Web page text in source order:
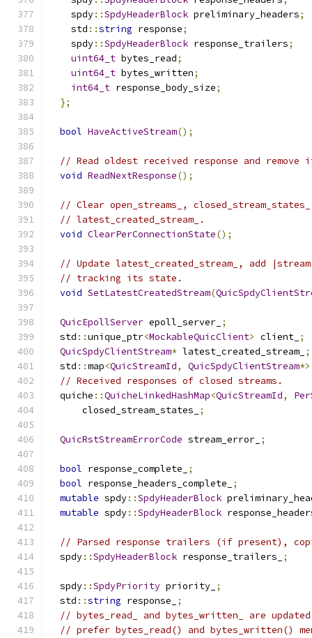
    spdy
::SpdyHeaderBlock preliminary_headers;
    std
::string response;
    spdy
::SpdyHeaderBlock response_trailers;
uint64_t bytes_read;
uint64_t bytes_written;
int64_t response_body_size;
};
bool HaveActiveStream();
// Read oldest received response and remove
void ReadNextResponse();
// Clear open_streams_,
// latest_created_stream_.
void ClearPerConnectionState();
// Update latest_created_stream_, add
// tracking its state.
void SetLatestCreatedStream(
QuicEpollServer epoll_server_ ;
  std
::unique_ptr<MockableQuicClient> client_ ;
QuicSpdyClientStream* latest_created_stream_ ;
  std
::map<QuicStreamId, QuicSpdyClientStream*>
// Received responses of closed streams.
  quiche
::QuicheLinkedHashMap<QuicStreamId,
      closed_stream_states_
;
QuicRstStreamErrorCode stream_error_ ;
bool response_complete_
;
bool response_headers_complete_
;
mutable spdy::SpdyHeaderBlock
mutable spdy::SpdyHeaderBlock
// Parsed response trailers (if present),
  spdy
::SpdyHeaderBlock response_trailers_ ;
  spdy
::SpdyPriority priority_ ;
  std
::string response_
;
// bytes_read_ and bytes_written_ are
// prefer bytes_read() and bytes_written()